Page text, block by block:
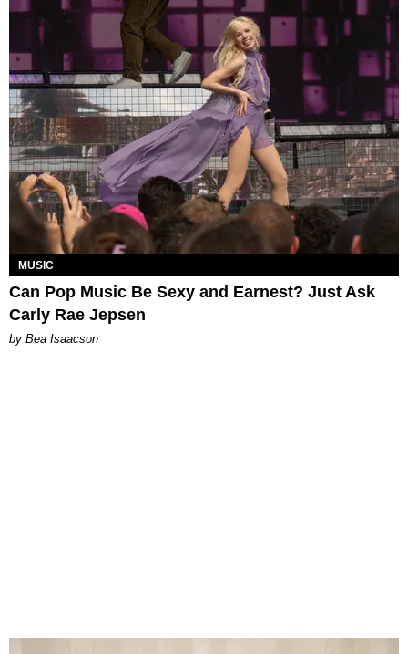
MUSIC
Can Pop Music Be Sexy and Earnest? Just Ask
Carly Rae Jepsen
by Bea Isaacson